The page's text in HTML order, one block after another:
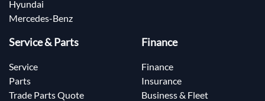
Hyundai
Mercedes-Benz
Service & Parts
Service
Parts
Trade Parts Quote
Finance
Finance
Insurance
Business & Fleet